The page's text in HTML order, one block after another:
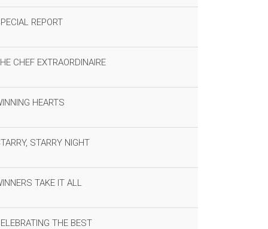
REPORT
CHEF EXTRAORDINAIRE
HEARTS
STARRY NIGHT
TAKE IT ALL
THE BEST